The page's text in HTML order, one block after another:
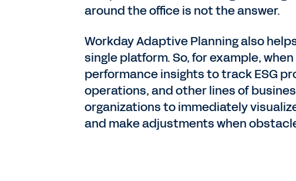
around the office is not the answer.
Workday Adaptive Planning also
single platform. So, for example,
performance insights to track ESG
operations, and other lines of
organizations to immediately
and make adjustments when